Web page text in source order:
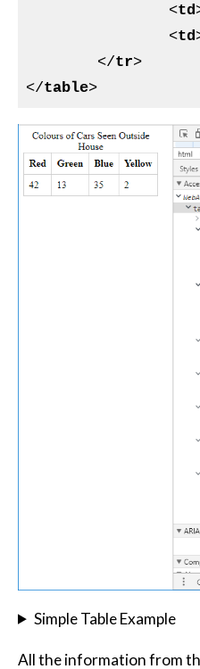
<td
<td
</tr>
</table>
Simple Table Example
All the information from